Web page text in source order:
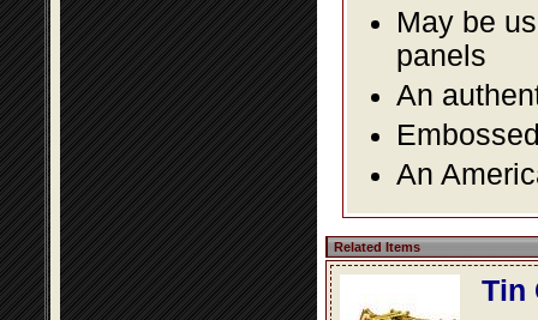
May be
panels
An
An
Related Items
Tin